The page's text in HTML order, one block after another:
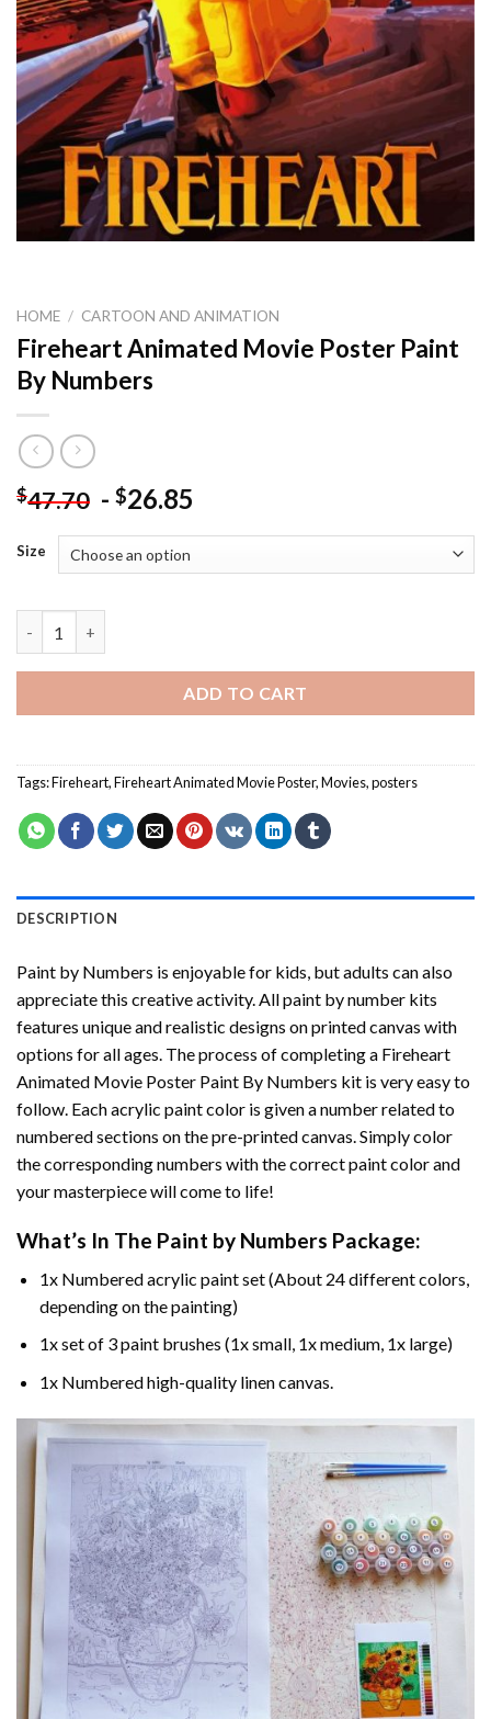
HOME / CARTOON AND ANIMATION
Fireheart Animated Movie Poster Paint
By Numbers
$47.70 - $26.85
Size
ADD TO CART
Tags:Fireheart,Fireheart Animated Movie Poster,Movies,posters
DESCRIPTION
Paint by Numbers is enjoyable for kids, but adults can also
appreciate this creative activity. All paint by number kits
features unique and realistic designs on printed canvas with
options for all ages. The process of completing a Fireheart
Animated Movie Poster Paint By Numbers kit is very easy to
follow. Each acrylic paint color is given a number related to
numbered sections on the pre-printed canvas. Simply color
the corresponding numbers with the correct paint color and
your masterpiece will come to life!
What’s In The Paint by Numbers Package:
1x Numbered acrylic paint set (About 24 different colors,
depending on the painting)
1x set of 3 paint brushes (1x small, 1x medium, 1x large)
1x Numbered high-quality linen canvas.